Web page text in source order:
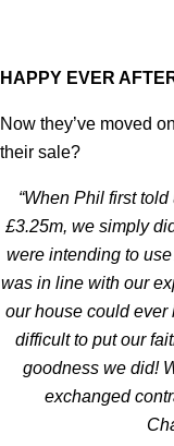
HAPPY EVER
Now they’ve moved
their sale?
“When Phil first
£3.25m, we simply
were intending to
was in line with our
our house could
difficult to put our
goodness we did!
exchanged